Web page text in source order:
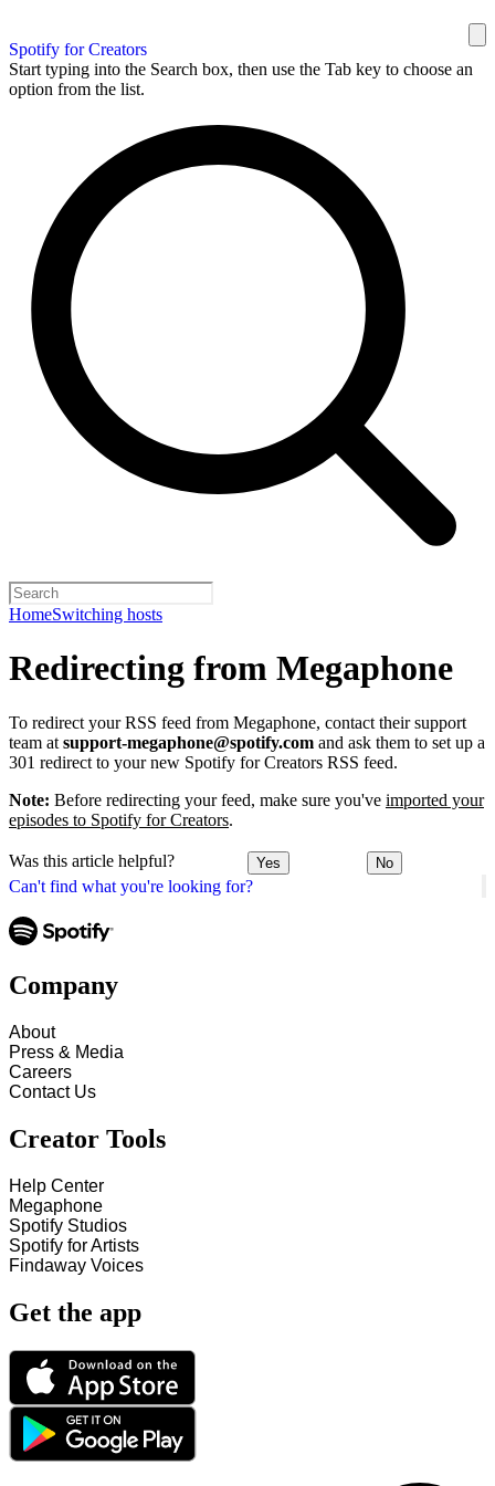
Spotify for Creators
Start typing into the Search box, then use the Tab key to choose an
option from the list.
HomeSwitching hosts
Can't find what you're looking for?
Redirecting from Megaphone
To redirect your RSS feed from Megaphone, contact their support
team at support-megaphone@spotify.com and ask them to set up a
301 redirect to your new Spotify for Creators RSS feed.
Note: Before redirecting your feed, make sure you've imported your
episodes to Spotify for Creators.
Was this article helpful? Yes No
Company
About
Press & Media
Careers
Contact Us
Creator Tools
Help Center
Megaphone
Spotify Studios
Spotify for Artists
Findaway Voices
Get the app